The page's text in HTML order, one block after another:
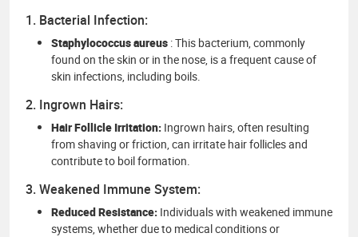
1. Bacterial Infection:
Staphylococcus aureus : This bacterium, commonly
found on the skin or in the nose, is a frequent cause of
skin infections, including boils.
2. Ingrown Hairs:
Hair Follicle Irritation: Ingrown hairs, often resulting
from shaving or friction, can irritate hair follicles and
contribute to boil formation.
3. Weakened Immune System:
Reduced Resistance: Individuals with weakened immune
systems, whether due to medical conditions or